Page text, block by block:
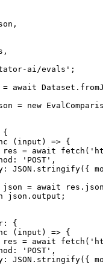
ai/evals' ;
= await Dataset.
= new
{
( input ) => {
res = await fetch (
'POST' ,
JSON . stringify({
json = await res. json
json.output;
{
( input ) => {
res = await fetch (
'POST' ,
JSON . stringify({